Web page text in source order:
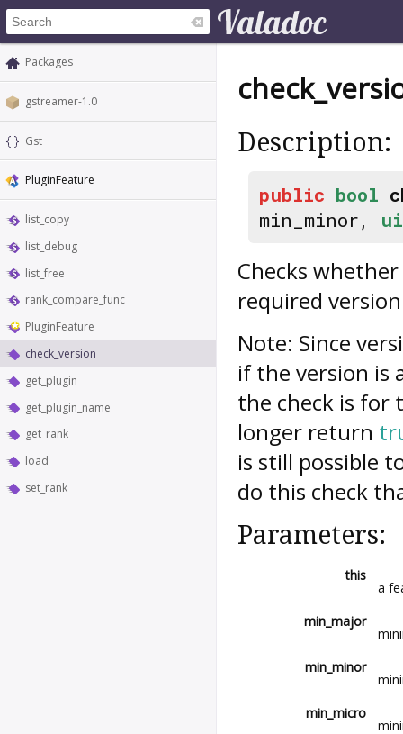
Packages
gstreamer-1.0
Gst
PluginFeature
list_copy
list_debug
list_free
rank_compare_func
PluginFeature
check_version
get_plugin
get_plugin_name
get_rank
load
set_rank
Description:
public bool
min_minor,
Checks
required
Note: Since
if the version is
the check is for
longer return
is still possible
do this check
Parameters:
this
a
min_major
min_minor
min_micro